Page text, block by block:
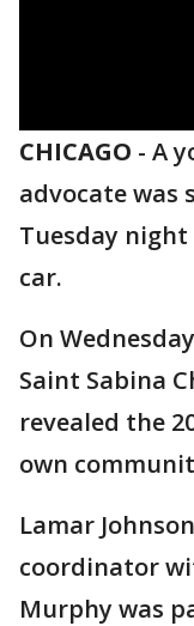
CHICAGO - A
advocate was
Tuesday
car.
On
Saint Sabina
revealed the
own
Lamar
coordinator
Murphy was